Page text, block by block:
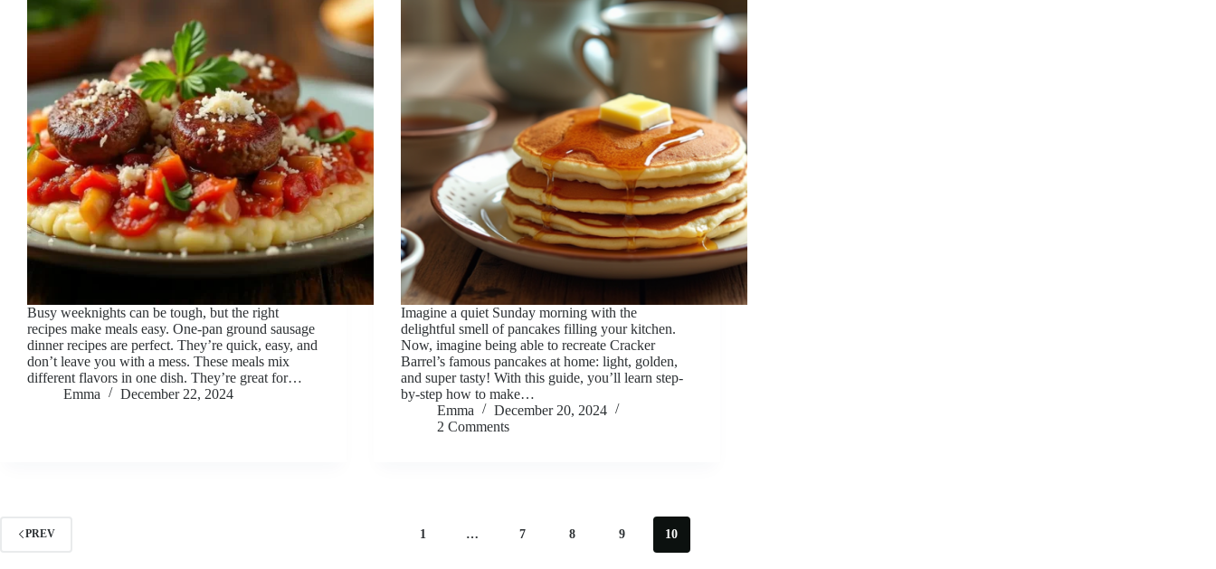
Busy weeknights can be tough, but the right
recipes make meals easy. One-pan ground sausage
dinner recipes are perfect. They’re quick, easy, and
don’t leave you with a mess. These meals mix
different flavors in one dish. They’re great for…
Emma
December 22, 2024
Imagine a quiet Sunday morning with the
delightful smell of pancakes filling your kitchen.
Now, imagine being able to recreate Cracker
Barrel’s famous pancakes at home: light, golden,
and super tasty! With this guide, you’ll learn step-
by-step how to make…
Emma
December 20, 2024
2 Comments
PREV 1 … 7 8 9 10